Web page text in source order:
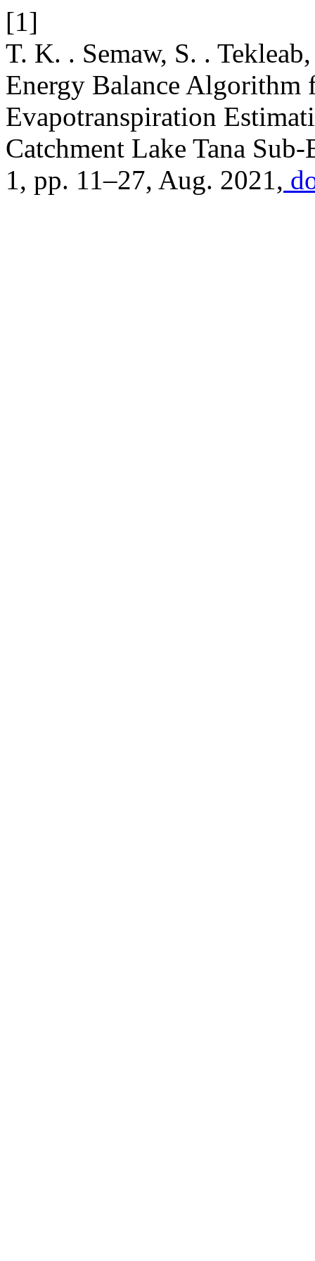
[1]
T. K. . Semaw, S. .
Energy Balance Algorithm
Evapotranspiration
Catchment Lake Tana
1, pp. 11–27, Aug. 2021,